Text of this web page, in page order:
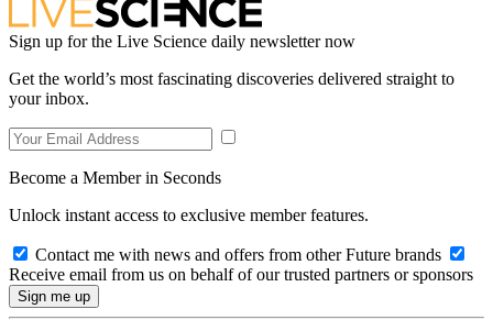
Sign up for the Live Science daily newsletter now
Get the world’s most fascinating discoveries delivered straight to
your inbox.
Become a Member in Seconds
Unlock instant access to exclusive member features.
Contact me with news and offers from other Future brands
Receive email from us on behalf of our trusted partners or sponsors